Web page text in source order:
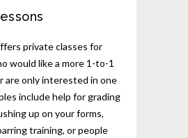
private classes for
would like a more 1-to-1
are only interested in one
include help for grading
up on your forms,
training, or people